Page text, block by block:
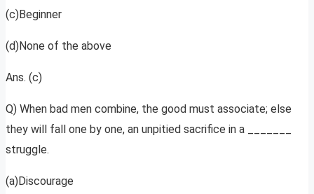
(c)Beginner
(d)None of the above
Ans. (c)
Q) When bad men combine, the good must associate; else
they will fall one by one, an unpitied sacrifice in a _______
struggle.
(a)Discourage